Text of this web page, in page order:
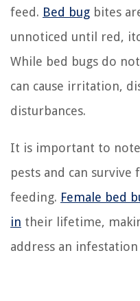
feed. Bed bug bites
unnoticed until red,
While bed bugs do
can cause irritation,
disturbances.
It is important to
pests and can
feeding. Female bed
in their lifetime,
address an infestation